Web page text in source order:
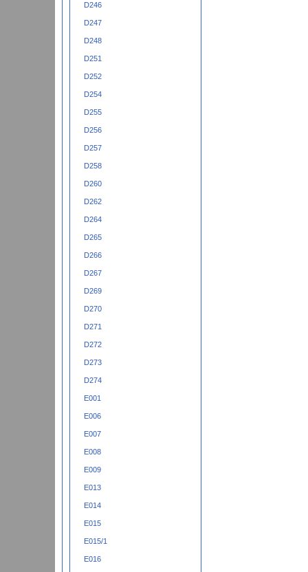
D246
D247
D248
D251
D252
D254
D255
D256
D257
D258
D260
D262
D264
D265
D266
D267
D269
D270
D271
D272
D273
D274
E001
E006
E007
E008
E009
E013
E014
E015
E015/1
E016